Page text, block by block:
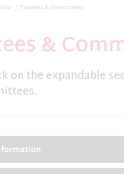
Trustees & Committees
&
on the expandable